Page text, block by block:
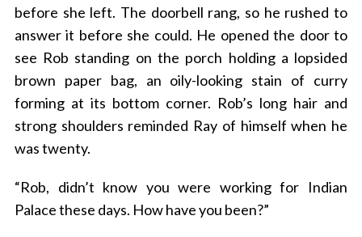
before she left. The doorbell rang, so he rushed to
answer it before she could. He opened the door to
see Rob standing on the porch holding a lopsided
brown paper bag, an oily-looking stain of curry
forming at its bottom corner. Rob’s long hair and
strong shoulders reminded Ray of himself when he
was twenty.
“Rob, didn’t know you were working for Indian
Palace these days. How have you been?”